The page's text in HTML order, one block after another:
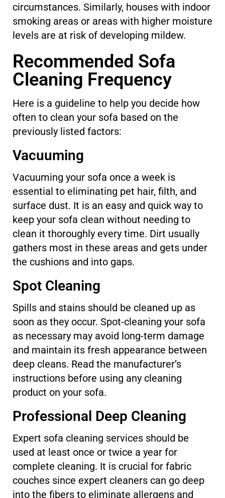
circumstances. Similarly, houses with indoor
smoking areas or areas with higher moisture
levels are at risk of developing mildew.
Recommended Sofa
Cleaning Frequency
Here is a guideline to help you decide how
often to clean your sofa based on the
previously listed factors:
Vacuuming
Vacuuming your sofa once a week is
essential to eliminating pet hair, filth, and
surface dust. It is an easy and quick way to
keep your sofa clean without needing to
clean it thoroughly every time. Dirt usually
gathers most in these areas and gets under
the cushions and into gaps.
Spot Cleaning
Spills and stains should be cleaned up as
soon as they occur. Spot-cleaning your sofa
as necessary may avoid long-term damage
and maintain its fresh appearance between
deep cleans. Read the manufacturer’s
instructions before using any cleaning
product on your sofa.
Professional Deep Cleaning
Expert sofa cleaning services should be
used at least once or twice a year for
complete cleaning. It is crucial for fabric
couches since expert cleaners can go deep
into the fibers to eliminate allergens and